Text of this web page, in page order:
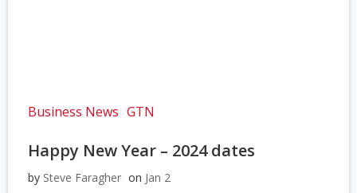
Business News GTN
Happy New Year – 2024 dates
by Steve Faragher on Jan 2